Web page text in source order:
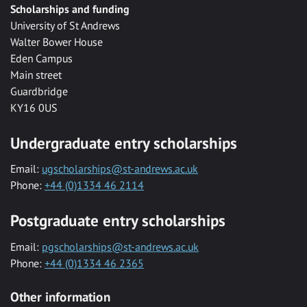
Scholarships and funding
University of St Andrews
Walter Bower House
Eden Campus
Main street
Guardbridge
KY16 0US
Undergraduate entry scholarships
Email: ugscholarships@st-andrews.ac.uk
Phone: +44 (0)1334 46 2114
Postgraduate entry scholarships
Email: pgscholarships@st-andrews.ac.uk
Phone: +44 (0)1334 46 2365
Other information